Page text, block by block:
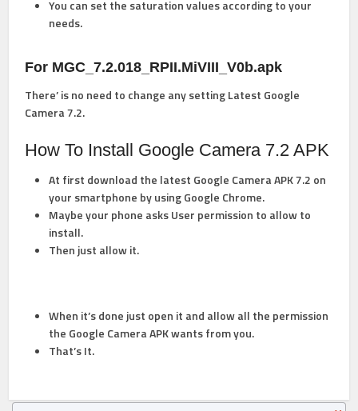
You can set the saturation values according to your
needs.
For MGC_7.2.018_RPII.MiVIII_V0b.apk
There’ is no need to change any settingLatest Google
Camera 7.2.
How To Install Google Camera 7.2 APK
At first download the latest Google Camera APK 7.2 on
your smartphone by using Google Chrome.
Maybe your phone asks User permission to allow to
install.
Then just allow it.
When it’s done just open it and allow all the permission
the Google Camera APK wants from you.
That’s It.